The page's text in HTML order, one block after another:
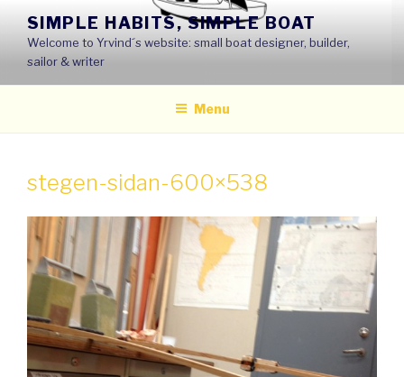
content
SIMPLE HABITS, SIMPLE BOAT
Welcome to Yrvind´s website: small boat designer, builder,
sailor & writer
Menu
stegen-sidan-600×538